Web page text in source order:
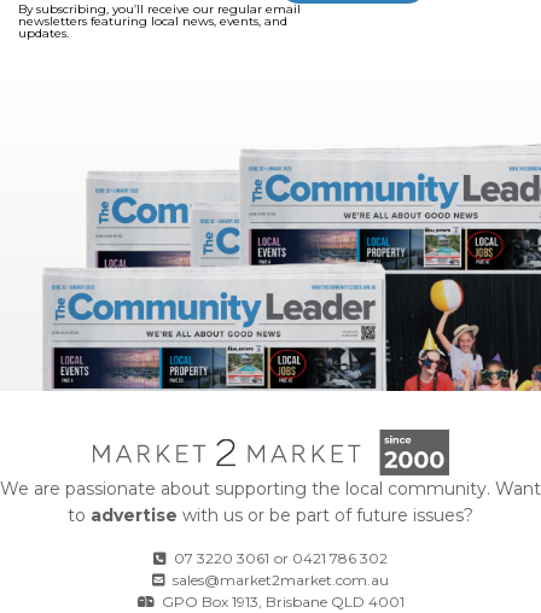
By subscribing, you’ll receive our regular email
newsletters featuring local news, events, and
updates.
We are passionate about supporting the local community. Want
to advertise with us or be part of future issues?
07 3220 3061 or 0421 786 302
sales@market2market.com.au
GPO Box 1913, Brisbane QLD 4001